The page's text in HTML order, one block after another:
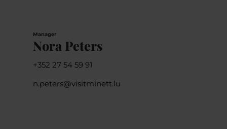
Manager
Nora Peters
+352 27 54 59 91
n.peters@visitminett.lu